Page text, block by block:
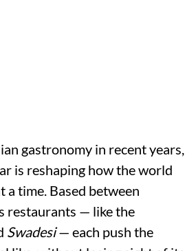
gastronomy in recent years,
is reshaping how the world
time. Based between
restaurants — like the
Swadesi— each push the